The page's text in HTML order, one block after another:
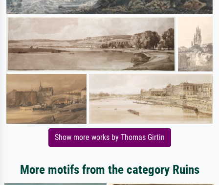
Show more works by Thomas Girtin
More motifs from the category Ruins